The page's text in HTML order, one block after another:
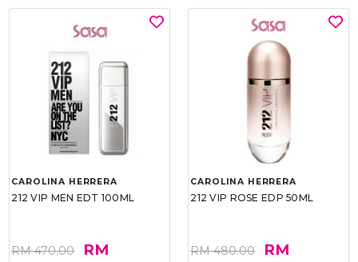
CAROLINA HERRERA
212 VIP MEN EDT 100ML
RM 470.00
RM
CAROLINA HERRERA
212 VIP ROSE EDP 50ML
RM 480.00
RM